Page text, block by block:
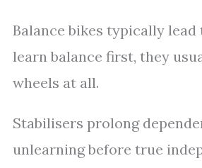
Balance bikes typically
learn balance first, they
wheels at all.
Stabilisers prolong
unlearning before true